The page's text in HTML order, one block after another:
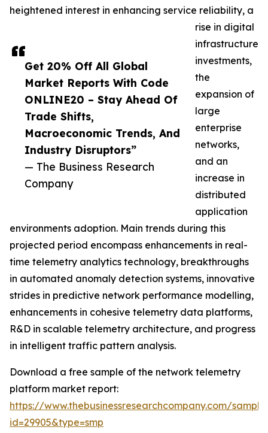
Get 20% Off All Global
Market Reports With Code
ONLINE20 – Stay Ahead Of
Trade Shifts,
Macroeconomic Trends, And
Industry Disruptors”
— The Business Research
Company
heightened interest in enhancing service reliability, a
rise in digital
infrastructure
investments,
the
expansion of
large
enterprise
networks,
and an
increase in
distributed
application
environments adoption. Main trends during this
projected period encompass enhancements in real-
time telemetry analytics technology, breakthroughs
in automated anomaly detection systems, innovative
strides in predictive network performance modelling,
enhancements in cohesive telemetry data platforms,
R&D in scalable telemetry architecture, and progress
in intelligent traffic pattern analysis.
Download a free sample of the network telemetry
platform market report:
https://www.thebusinessresearchcompany.com/
id=29905&type=smp